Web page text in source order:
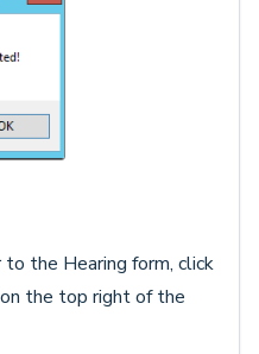
to the Hearing form, click
the top right of the